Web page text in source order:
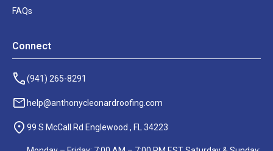
(941)
3533
through
Friday:
am
- 4:00
pm
FAQs
Connect
(941) 265-8291
help@anthonycleonardroofing.com
99 S McCall Rd Englewood , FL 34223